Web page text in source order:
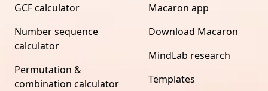
GCF calculator
Number sequence
calculator
Permutation &
combination calculator
Macaron app
Download Macaron
MindLab research
Templates